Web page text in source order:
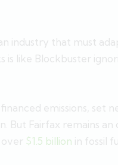
industry that must
is like Blockbuster
emissions, set
But Fairfax remains an
over $1.5 billion in fossil